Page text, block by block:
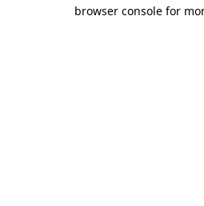
browser console for